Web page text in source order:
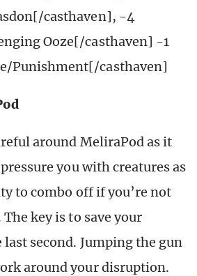
casthaven], -4
Ooze[/casthaven] -1
Punishment[/casthaven]
around MeliraPod as it
you with creatures as
to combo off if you’re not
key is to save your
second. Jumping the gun
around your disruption.